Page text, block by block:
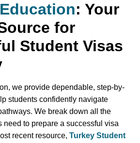
: Your
for
Student Visas
we provide dependable, step-by-
students confidently navigate
We break down all the
need to prepare a successful visa
recent resource, Turkey Student